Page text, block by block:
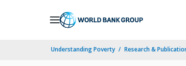
Understanding Poverty Research &